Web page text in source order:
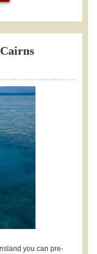
you can pre-